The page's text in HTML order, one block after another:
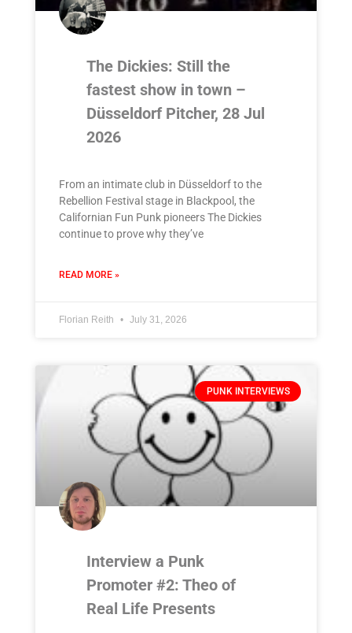
The Dickies: Still the
fastest show in town –
Düsseldorf Pitcher, 28 Jul
2026
From an intimate club in Düsseldorf to the
Rebellion Festival stage in Blackpool, the
Californian Fun Punk pioneers The Dickies
continue to prove why they’ve
READ MORE »
Florian Reith July 31, 2026
PUNK INTERVIEWS
Interview a Punk
Promoter #2: Theo of
Real Life Presents